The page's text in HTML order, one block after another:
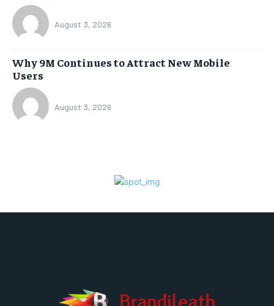
August 3, 2026
Why 9M Continues to Attract New Mobile
Users
August 3, 2026